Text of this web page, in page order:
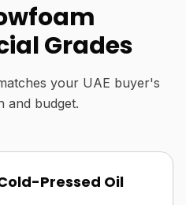
Grades
your UAE buyer's
and budget.
Pressed Oil